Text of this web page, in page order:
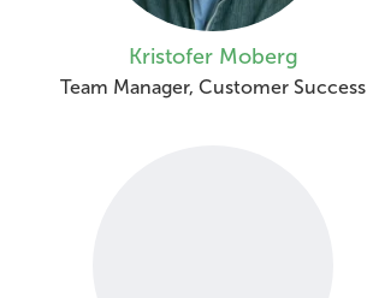
Kristofer Moberg
Team Manager, Customer Success